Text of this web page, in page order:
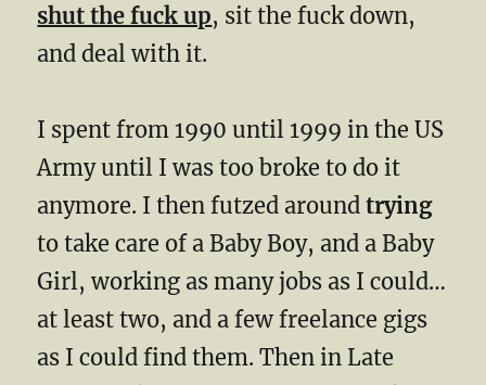
shut the fuck up, sit the fuck down,
and deal with it.
I spent from 1990 until 1999 in the US
Army until I was too broke to do it
anymore. I then futzed aroundtrying
to take care of a Baby Boy, and a Baby
Girl, working as many jobs as I could…
at least two, and a few freelance gigs
as I could find them. Then in Late